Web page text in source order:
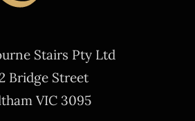
Stairs Pty Ltd
Bridge Street
VIC 3095